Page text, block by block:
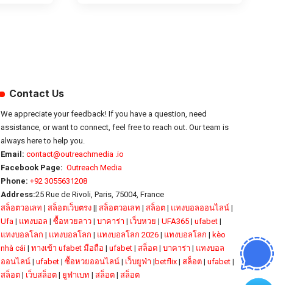
Contact Us
We appreciate your feedback! If you have a question, need
assistance, or want to connect, feel free to reach out. Our team is
always here to help you.
Email: contact@outreachmedia .io
Facebook Page: Outreach Media
Phone: +92 3055631208
Address:25 Rue de Rivoli, Paris, 75004, France
สล็อตวอเลท | สล็อตเว็บตรง|| สล็อตวอเลท | สล็อต| แทงบอลออนไลน์|
Ufa| แทงบอล | ซื้อหวยลาว| บาคาร่า | เว็บหวย | UFA365| ufabet|
แทงบอลโลก | แทงบอลโลก | แทงบอลโลก 2026| แทงบอลโลก | kèo
nhà cái| ทางเข้า ufabet มือถือ | ufabet| สล็อต| บาคาร่า | แทงบอล
ออนไลน์| ufabet| ซื้อหวยออนไลน์| เว็บยูฟ่า | betflix| สล็อต| ufabet|
สล็อต| เว็บสล็อต| ยูฟ่าเบท | สล็อต| สล็อต